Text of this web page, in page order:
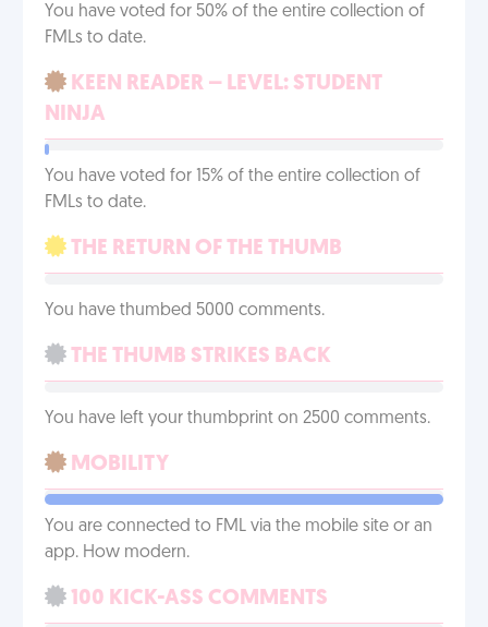
You have voted for 50% of the entire collection of
FMLs to date.
KEEN READER – LEVEL: STUDENT
NINJA
You have voted for 15% of the entire collection of
FMLs to date.
THE RETURN OF THE THUMB
You have thumbed 5000 comments.
THE THUMB STRIKES BACK
You have left your thumbprint on 2500 comments.
MOBILITY
You are connected to FML via the mobile site or an
app. How modern.
100 KICK-ASS COMMENTS